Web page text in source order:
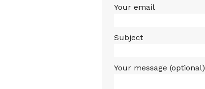
Your email
Subject
Your message (optional)